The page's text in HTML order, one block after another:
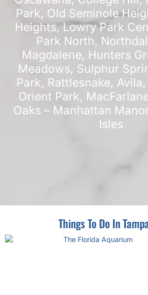
Park, Old Seminole
Heights, Lowry Park
Park North,
Magdalene, Hunters
Meadows, Sulphur
Park, Rattlesnake, Avila,
Orient Park,
Oaks – Manhattan
Isles
Things To Do In